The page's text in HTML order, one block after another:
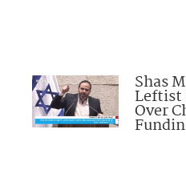
Shas
Leftist
Over